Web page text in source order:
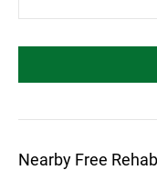
Nearby Free